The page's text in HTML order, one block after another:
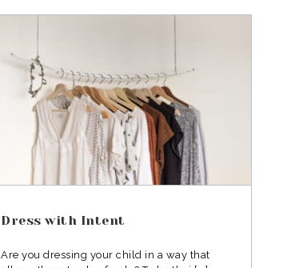
Dress with Intent
Are you dressing your child in a way that